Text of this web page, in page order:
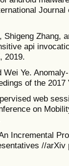
Zhang,
api
2019.
Ye.
of the
web
on
Incremental
//arXiv